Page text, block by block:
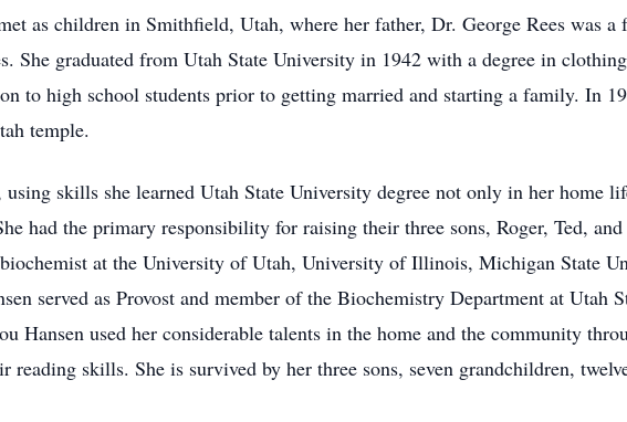
as children in Smithfield, Utah, where her father, Dr. George Rees was
She graduated from Utah State University in 1942 with a degree in
to high school students prior to getting married and starting a family. In
temple.
skills she learned Utah State University degree not only in her home
had the primary responsibility for raising their three sons, Roger, Ted,
biochemist at the University of Utah, University of Illinois, Michigan State
served as Provost and member of the Biochemistry Department at Utah
Hansen used her considerable talents in the home and the community
skills. She is survived by her three sons, seven grandchildren,